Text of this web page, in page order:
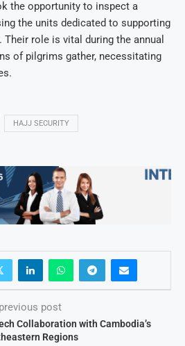
the opportunity to inspect a
the units dedicated to supporting
Their role is vital during the annual
of pilgrims gather, necessitating
HAJJ SECURITY
previous post
Collaboration with Cambodia’s
Regions